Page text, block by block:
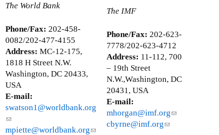
The World Bank
Phone/Fax: 202-458-
0082/202-477-4155
Address: MC-12-175,
1818 H Street N.W.
Washington, DC 20433,
USA
E-mail:
swatson1@worldbank.org
(
l
mpiette@worldbank.org(
The IMF
Phone/Fax: 202-623-
7778/202-623-4712
Address: 11-112, 700
– 19th Street
N.W.,Washington, DC
20431, USA
E-mail:
mhorgan@imf.org(
cbyrne@imf.org(